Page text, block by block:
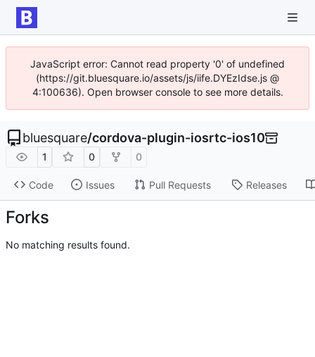
JavaScript error: Cannot read property '0' of undefined
(https://git.bluesquare.io/assets/js/iife.DYEzIdse.js @
4:100636). Open browser console to see more details.
bluesquare/cordova-plugin-iosrtc-ios10
1 0 0
Code Issues Pull Requests Releases
Forks
No matching results found.